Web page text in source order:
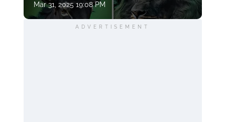
Mar 31, 2025 19:08 PM
ADVERTISEMENT